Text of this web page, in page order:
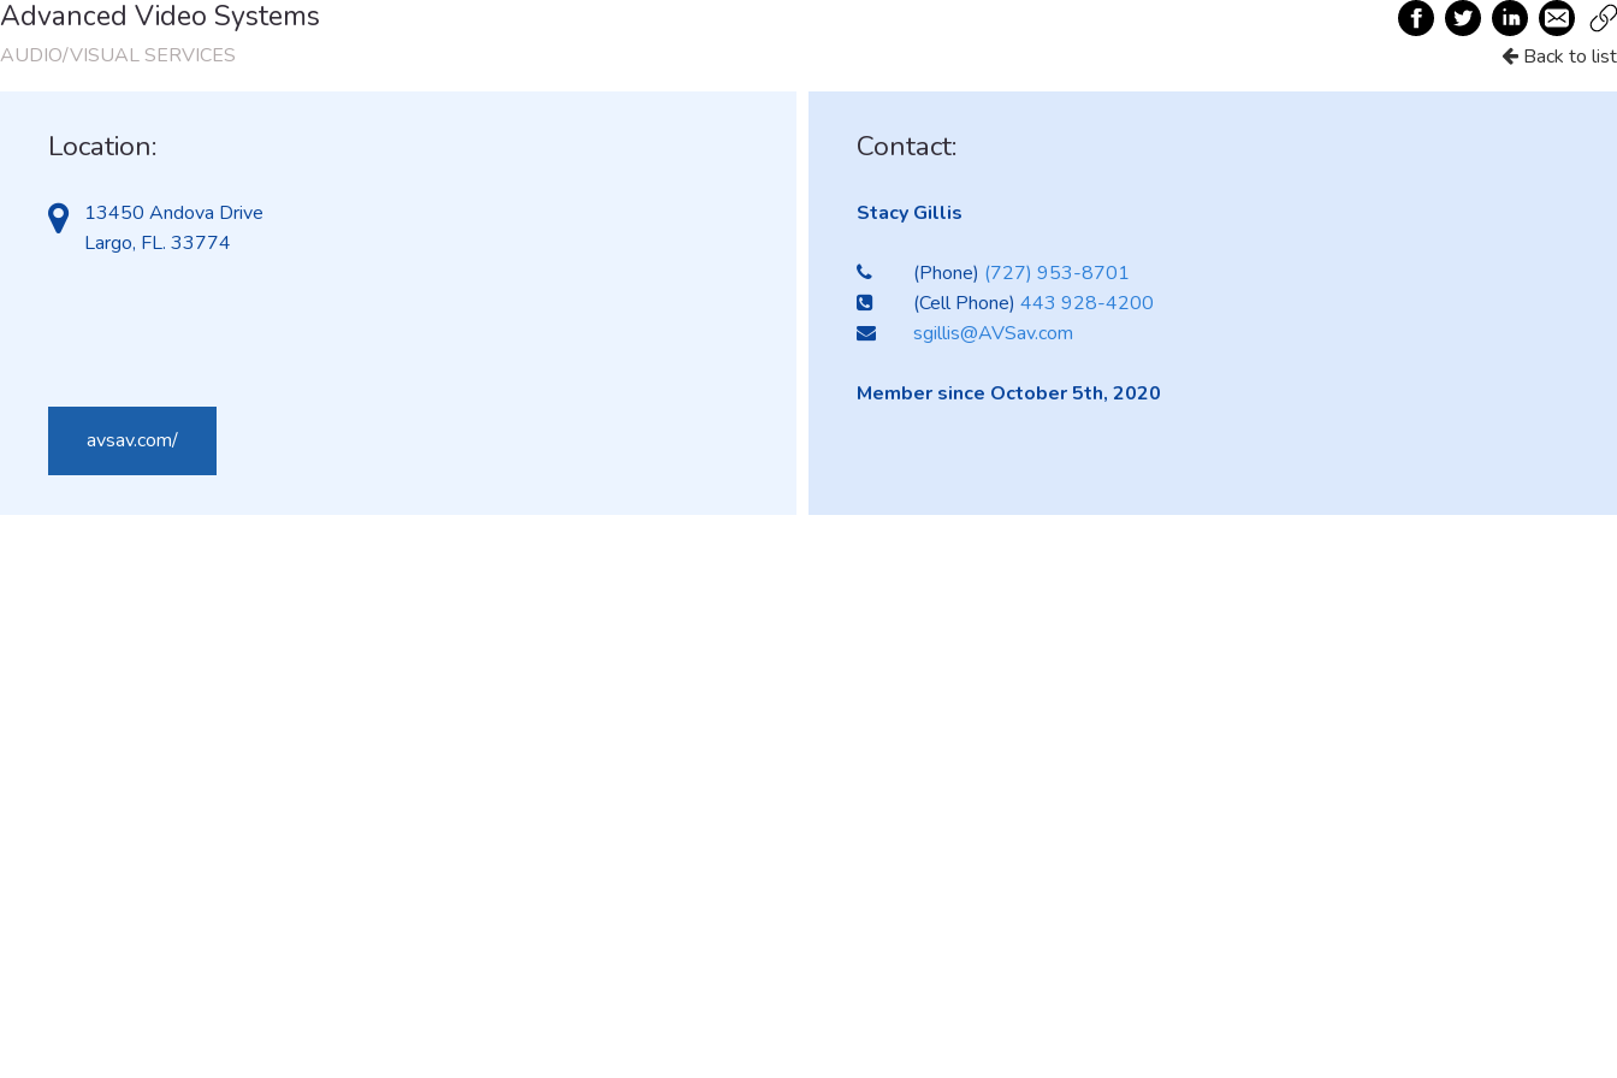
Advanced Video Systems
AUDIO/VISUAL SERVICES Back to list
Location:
13450 Andova Drive
Largo, FL. 33774
avsav.com/
Contact:
Stacy Gillis
(Phone) (727) 953-8701
(Cell Phone)443 928-4200
sgillis@AVSav.com
Member since October 5th, 2020